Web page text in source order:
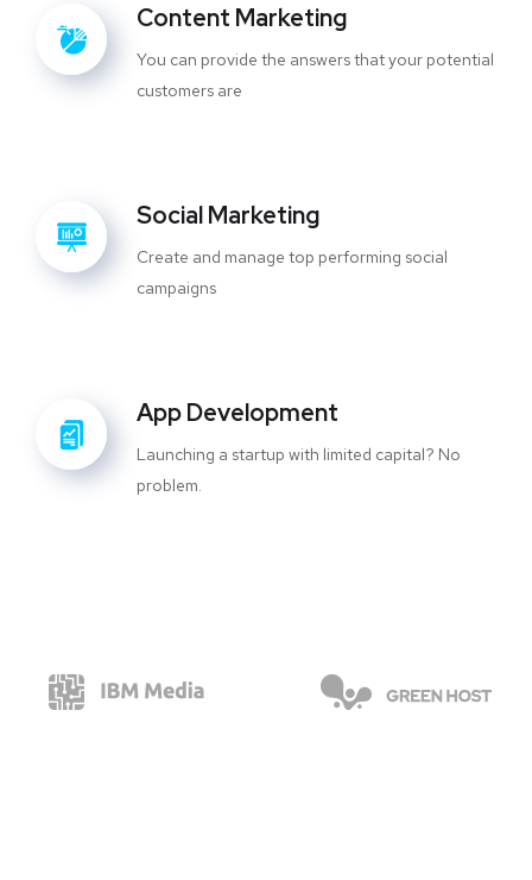
Content Marketing
You can provide the answers that your potential
customers are
Social Marketing
Create and manage top performing social
campaigns
App Development
Launching a startup with limited capital? No
problem.